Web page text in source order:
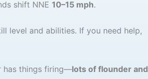
shift NNE 10–15 mph.
level and abilities. If you need help,
has things firing—lots of flounder and